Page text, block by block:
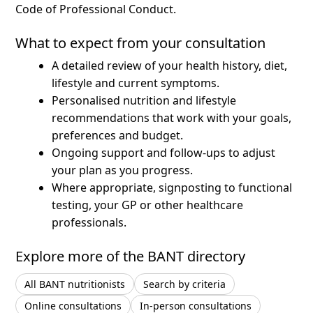
Code of Professional Conduct.
What to expect from your consultation
A detailed review of your health history, diet,
lifestyle and current symptoms.
Personalised nutrition and lifestyle
recommendations that work with your goals,
preferences and budget.
Ongoing support and follow-ups to adjust
your plan as you progress.
Where appropriate, signposting to functional
testing, your GP or other healthcare
professionals.
Explore more of the BANT directory
All BANT nutritionists
Search by criteria
Online consultations
In-person consultations